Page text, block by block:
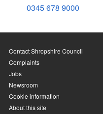
0345 678 9000
Contact Shropshire Council
Complaints
Jobs
Newsroom
Cookie information
About this site